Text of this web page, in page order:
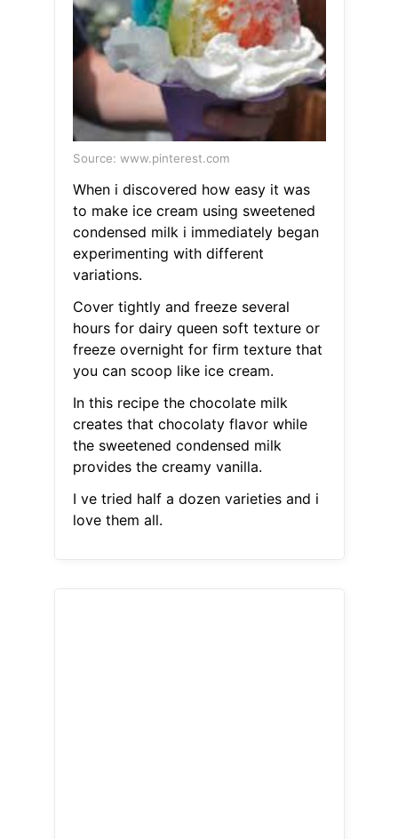
Source: www.pinterest.com
When i discovered how easy it was
to make ice cream using sweetened
condensed milk i immediately began
experimenting with different
variations.
Cover tightly and freeze several
hours for dairy queen soft texture or
freeze overnight for firm texture that
you can scoop like ice cream.
In this recipe the chocolate milk
creates that chocolaty flavor while
the sweetened condensed milk
provides the creamy vanilla.
I ve tried half a dozen varieties and i
love them all.